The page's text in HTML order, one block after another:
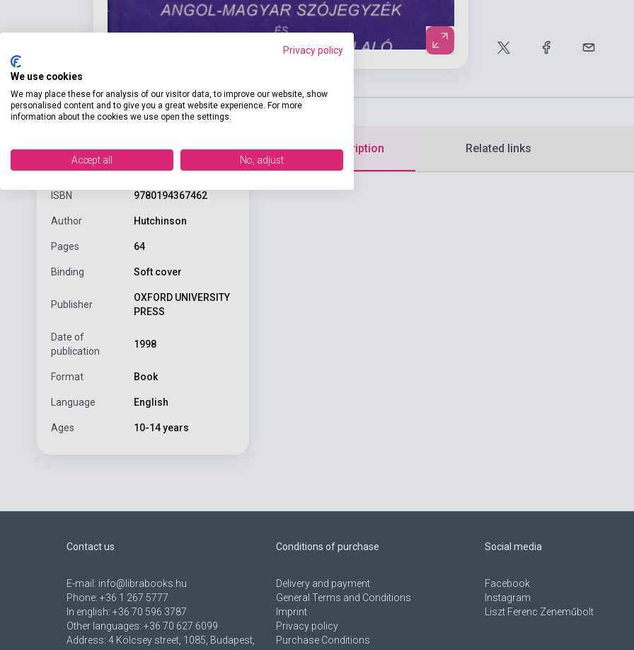
product.attributes
ISBN 9780194367462
Author Hutchinson
Pages 64
Binding Soft cover
Publisher
OXFORD UNIVERSITY
PRESS
Date of
publication
1998
Format Book
Language English
Ages 10-14 years
Detailed description Related links
Contact us
E-mail: info@librabooks.hu
Phone: +36 1 267 5777
In english: +36 70 596 3787
Other languages: +36 70 627 6099
Address: 4 Kölcsey street, 1085, Budapest,
Conditions of purchase
Delivery and payment
General Terms and Conditions
Imprint
Privacy policy
Purchase Conditions
Social media
Facebook
Instagram
Liszt Ferenc Zeneműbolt
Privacy policy
We use cookies
We may place these for analysis of our visitor data, to improve our website, show
personalised content and to give you a great website experience. For more
information about the cookies we use open the settings.
Accept all No, adjust